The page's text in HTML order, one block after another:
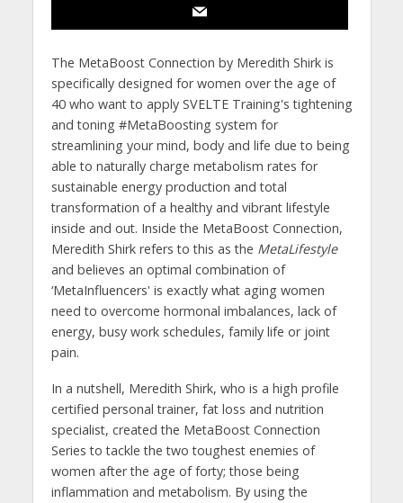
The MetaBoost Connection by Meredith Shirk is
specifically designed for women over the age of
40 who want to apply SVELTE Training's tightening
and toning #MetaBoosting system for
streamlining your mind, body and life due to being
able to naturally charge metabolism rates for
sustainable energy production and total
transformation of a healthy and vibrant lifestyle
inside and out. Inside the MetaBoost Connection,
Meredith Shirk refers to this as the MetaLifestyle
and believes an optimal combination of
‘MetaInfluencers' is exactly what aging women
need to overcome hormonal imbalances, lack of
energy, busy work schedules, family life or joint
pain.
In a nutshell, Meredith Shirk, who is a high profile
certified personal trainer, fat loss and nutrition
specialist, created the MetaBoost Connection
Series to tackle the two toughest enemies of
women after the age of forty; those being
inflammation and metabolism. By using the